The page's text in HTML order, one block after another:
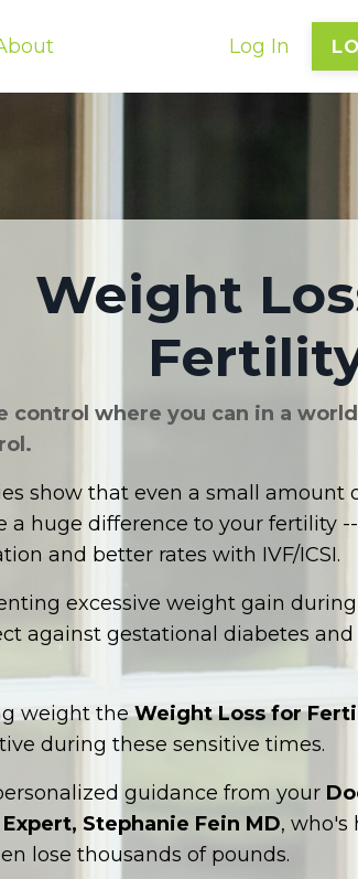
Log In
Weight
control where you can in a
show that even a small amount
a huge difference to your fertility
and better rates with IVF/ICSI.
excessive weight gain
against gestational diabetes
weight theWeight Loss for
during these sensitive times.
guidance from your
Expert, Stephanie Fein MD, who's
lose thousands of pounds.